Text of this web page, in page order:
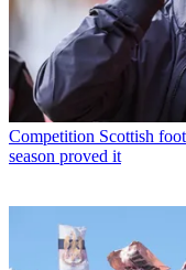
Competition Scottish
season proved it